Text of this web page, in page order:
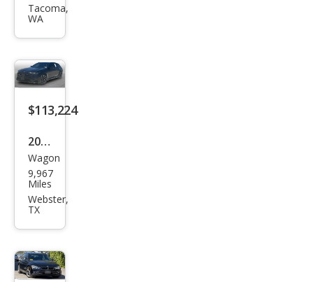
Seri
i
Tacoma,
WA
$113,224
2025
BM
W
M5
Wagon
9,967
Miles
Webster,
TX